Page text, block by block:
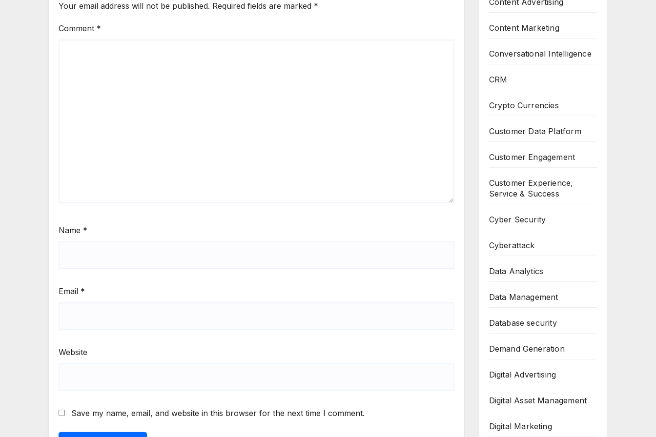
Your email address will not be published. Required fields are marked *
Comment *
Name *
Email *
Website
Save my name, email, and website in this browser for the next time I comment.
Content Advertising
Content Marketing
Conversational Intelligence
CRM
Crypto Currencies
Customer Data Platform
Customer Engagement
Customer Experience,
Service & Success
Cyber Security
Cyberattack
Data Analytics
Data Management
Database security
Demand Generation
Digital Advertising
Digital Asset Management
Digital Marketing